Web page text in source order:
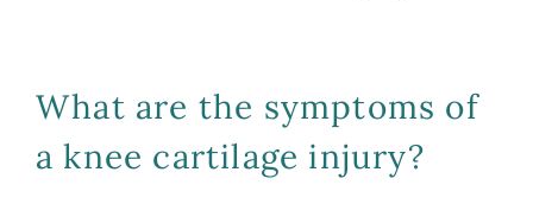
What are the symptoms of
a knee cartilage injury?